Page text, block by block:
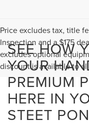
Price excludes tax, title
Inspection and a $175
excludes optional
discount is available to
SEE HOW
YOUR
PREMIUM
HERE IN
STEET